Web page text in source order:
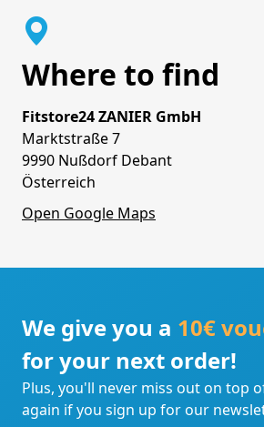
Where to find
Fitstore24 ZANIER GmbH
Marktstraße 7
9990 Nußdorf Debant
Österreich
Open Google Maps
We give you a 10€
for your next order!
Plus, you'll never miss out on top
again if you sign up for our